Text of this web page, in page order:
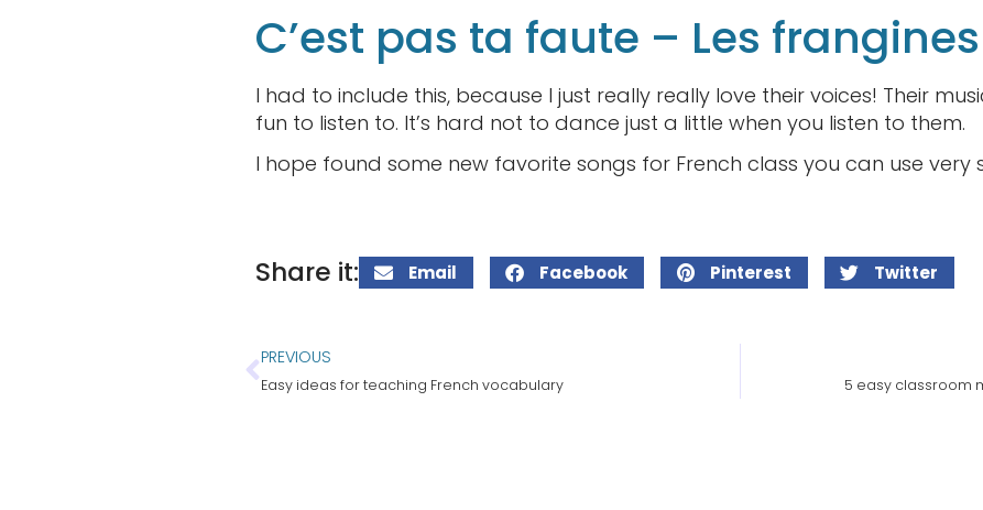
C’est pas ta faute – Les frangines
I had to include this, because I just really really love their voices! Their
fun to listen to. It’s hard not to dance just a little when you listen to them.
I hope found some new favorite songs for French class you can use very
Share it: Email Facebook Pinterest Twitter
PREVIOUS
Easy ideas for teaching French vocabulary 5 easy classroom